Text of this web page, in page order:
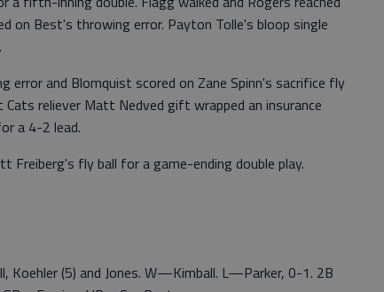
on Best's throwing error. Payton Tolle's bloop single
error and Blomquist scored on Zane Spinn's sacrifice fly
reliever Matt Nedved gift wrapped an insurance
a 4-2 lead.
fly ball for a game-ending double play.
Koehler (5) and Jones. W—Kimball. L—Parker, 0-1. 2B